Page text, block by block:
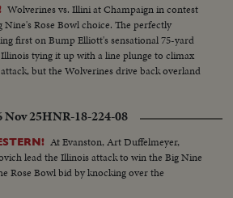
Wolverines vs. Illini at Champaign in contest
Rose Bowl choice. The perfectly
first on Bump Elliott's sensational 75-yard
tying it up with a line plunge to climax
but the Wolverines drive back overland
Nov 25HNR-18-224-08
At Evanston, Art Duffelmeyer,
lead the Illinois attack to win the Big Nine
Rose Bowl bid by knocking over the